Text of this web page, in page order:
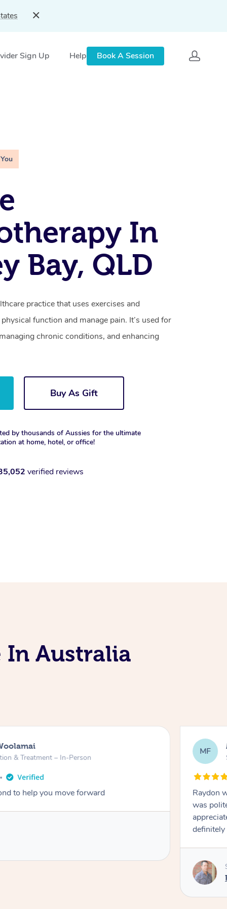
Sign Up Help Book A Session
In
Bay, QLD
practice that uses exercises and
function and manage pain. It’s used for
chronic conditions, and enhancing
Buy As Gift
by thousands of Aussies for the ultimate
at home, hotel, or office!
verified reviews
In Australia
& Treatment – In-Person
to help you move forward
MF
Raydon
was
definitely